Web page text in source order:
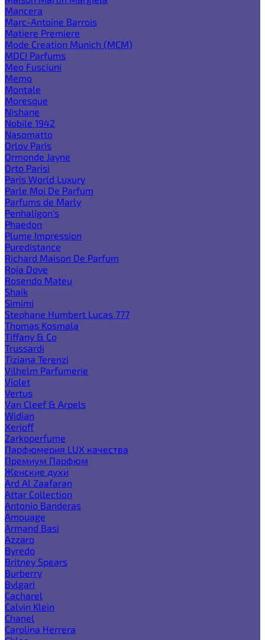
Mancera
Marc-Antoine Barrois
Matiere Premiere
Mode Creation Munich (MCM)
MDCI Parfums
Meo Fusciuni
Memo
Montale
Moresque
Nishane
Nobile 1942
Nasomatto
Orlov Paris
Ormonde Jayne
Orto Parisi
Paris World Luxury
Parle Moi De Parfum
Parfums de Marly
Penhaligon's
Phaedon
Plume Impression
Puredistance
Richard Maison De Parfum
Roja Dove
Rosendo Mateu
Shaik
Simimi
Stephane Humbert Lucas 777
Thomas Kosmala
Tiffany & Co
Trussardi
Tiziana Terenzi
Vilhelm Parfumerie
Violet
Vertus
Van Cleef & Arpels
Widian
Xerjoff
Zarkoperfume
Парфюмерия LUX качества
Премиум Парфюм
Женские духи
Ard Al Zaafaran
Attar Collection
Antonio Banderas
Amouage
Armand Basi
Azzaro
Byredo
Britney Spears
Burberry
Bvlgari
Cacharel
Calvin Klein
Chanel
Carolina Herrera